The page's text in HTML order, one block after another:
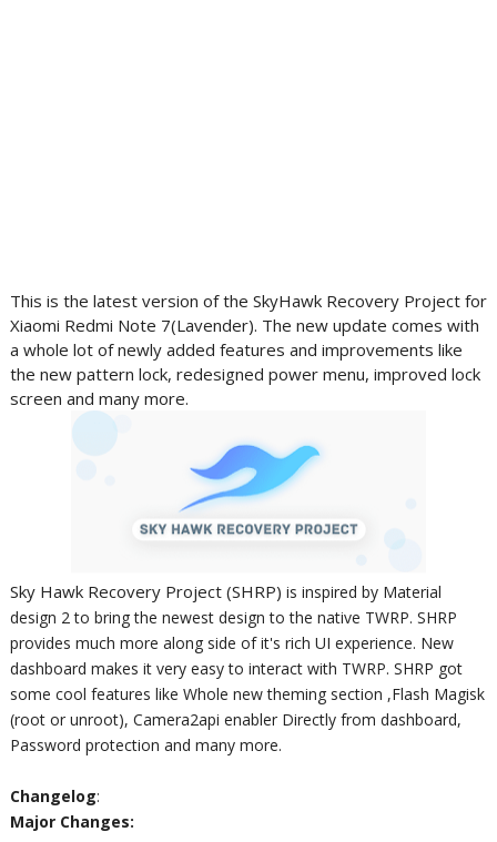
This is the latest version of the SkyHawk Recovery Project for
Xiaomi Redmi Note 7(Lavender). The new update comes with
a whole lot of newly added features and improvements like
the new pattern lock, redesigned power menu, improved lock
screen and many more.
Sky Hawk Recovery Project (SHRP) is inspired by Material
design 2 to bring the newest design to the native TWRP. SHRP
provides much more along side of it's rich UI experience. New
dashboard makes it very easy to interact with TWRP. SHRP got
some cool features like Whole new theming section ,Flash Magisk
(root or unroot), Camera2api enabler Directly from dashboard,
Password protection and many more.
Changelog:
Major Changes: